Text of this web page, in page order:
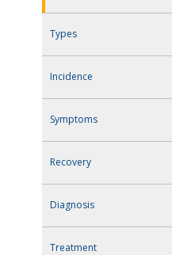
Types
Incidence
Symptoms
Recovery
Diagnosis
Treatment